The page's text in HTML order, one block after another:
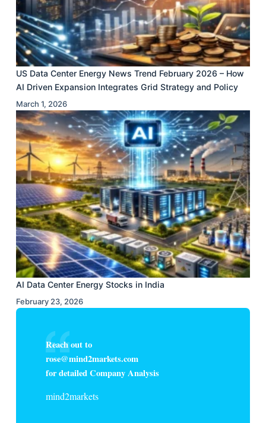
US Data Center Energy News Trend February 2026 – How
AI Driven Expansion Integrates Grid Strategy and Policy
March 1, 2026
AI Data Center Energy Stocks in India
February 23, 2026
Reach out to
rose@mind2markets.com
for detailed Company Analysis
mind2markets